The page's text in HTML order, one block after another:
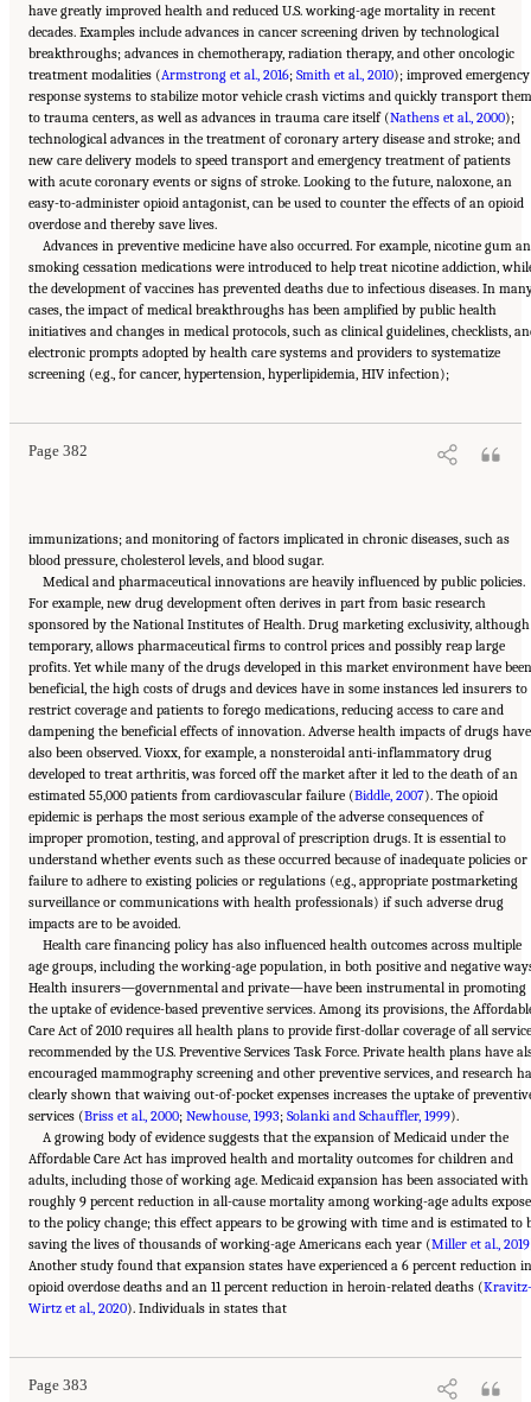
have greatly improved health and reduced U.S. working-age mortality in recent
decades. Examples include advances in cancer screening driven by technological
breakthroughs; advances in chemotherapy, radiation therapy, and other oncologic
treatment modalities (Armstrong et al., 2016; Smith et al., 2010); improved emergency
response systems to stabilize motor vehicle crash victims and quickly transport them
to trauma centers, as well as advances in trauma care itself (Nathens et al., 2000);
technological advances in the treatment of coronary artery disease and stroke; and
new care delivery models to speed transport and emergency treatment of patients
with acute coronary events or signs of stroke. Looking to the future, naloxone, an
easy-to-administer opioid antagonist, can be used to counter the effects of an opioid
overdose and thereby save lives.
Advances in preventive medicine have also occurred. For example, nicotine gum
smoking cessation medications were introduced to help treat nicotine addiction,
the development of vaccines has prevented deaths due to infectious diseases. In
cases, the impact of medical breakthroughs has been amplified by public health
initiatives and changes in medical protocols, such as clinical guidelines, checklists,
electronic prompts adopted by health care systems and providers to systematize
screening (e.g., for cancer, hypertension, hyperlipidemia, HIV infection);
Page 382
Suggested Citation:"11 Implications for Policy and Research." National Academies of
Sciences, Engineering, and Medicine. 2021.High and Rising Mortality Rates Among
Working-Age Adults
. Washington, DC: The National Academies Press. doi:
immunizations; and monitoring of factors implicated in chronic diseases, such as
blood pressure, cholesterol levels, and blood sugar.
Medical and pharmaceutical innovations are heavily influenced by public policies.
For example, new drug development often derives in part from basic research
sponsored by the National Institutes of Health. Drug marketing exclusivity, although
temporary, allows pharmaceutical firms to control prices and possibly reap large
profits. Yet while many of the drugs developed in this market environment have been
beneficial, the high costs of drugs and devices have in some instances led insurers to
restrict coverage and patients to forego medications, reducing access to care and
dampening the beneficial effects of innovation. Adverse health impacts of drugs have
also been observed. Vioxx, for example, a nonsteroidal anti-inflammatory drug
developed to treat arthritis, was forced off the market after it led to the death of an
estimated 55,000 patients from cardiovascular failure (Biddle, 2007). The opioid
epidemic is perhaps the most serious example of the adverse consequences of
improper promotion, testing, and approval of prescription drugs. It is essential to
understand whether events such as these occurred because of inadequate policies or
failure to adhere to existing policies or regulations (e.g., appropriate postmarketing
surveillance or communications with health professionals) if such adverse drug
impacts are to be avoided.
Health care financing policy has also influenced health outcomes across multiple
age groups, including the working-age population, in both positive and negative
Health insurers—governmental and private—have been instrumental in promoting
the uptake of evidence-based preventive services. Among its provisions, the
Care Act of 2010 requires all health plans to provide first-dollar coverage of all
recommended by the U.S. Preventive Services Task Force. Private health plans have
encouraged mammography screening and other preventive services, and research
clearly shown that waiving out-of-pocket expenses increases the uptake of
services (Briss et al., 2000; Newhouse, 1993; Solanki and Schauffler, 1999).
A growing body of evidence suggests that the expansion of Medicaid under the
Affordable Care Act has improved health and mortality outcomes for children and
adults, including those of working age. Medicaid expansion has been associated with
roughly 9 percent reduction in all-cause mortality among working-age adults
to the policy change; this effect appears to be growing with time and is estimated to
saving the lives of thousands of working-age Americans each year (Miller et al., 2019
Another study found that expansion states have experienced a 6 percent reduction in
opioid overdose deaths and an 11 percent reduction in heroin-related deaths (Kravitz-
Wirtz et al., 2020). Individuals in states that
Page 383
Suggested Citation:"11 Implications for Policy and Research." National Academies of
Sciences, Engineering, and Medicine. 2021.High and Rising Mortality Rates Among
Working-Age Adults
. Washington, DC: The National Academies Press. doi: